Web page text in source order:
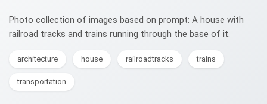
Photo collection of images based on prompt: A house with
railroad tracks and trains running through the base of it.
architecture house railroadtracks trains
transportation